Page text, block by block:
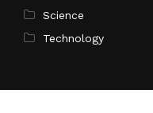
Science
Technology